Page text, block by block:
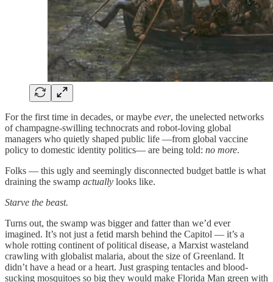
For the first time in decades, or maybe ever, the unelected networks
of champagne-swilling technocrats and robot-loving global
managers who quietly shaped public life —from global vaccine
policy to domestic identity politics— are being told: no more.
Folks — this ugly and seemingly disconnected budget battle is what
draining the swamp actually looks like.
Starve the beast.
Turns out, the swamp was bigger and fatter than we’d ever
imagined. It’s not just a fetid marsh behind the Capitol — it’s a
whole rotting continent of political disease, a Marxist wasteland
crawling with globalist malaria, about the size of Greenland. It
didn’t have a head or a heart. Just grasping tentacles and blood-
sucking mosquitoes so big they would make Florida Man green with